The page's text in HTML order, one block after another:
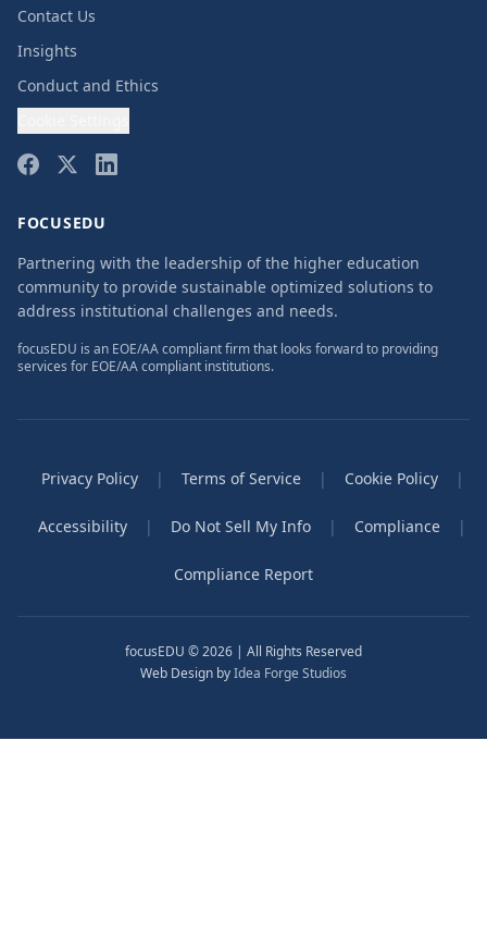
Contact Us
Insights
Conduct and Ethics
FOCUSEDU
Partnering with the leadership of the higher education
community to provide sustainable optimized solutions to
address institutional challenges and needs.
focusEDU is an EOE/AA compliant firm that looks forward to providing
services for EOE/AA compliant institutions.
Privacy Policy | Terms of Service | Cookie Policy |
Accessibility | Do Not Sell My Info | Compliance |
Compliance Report
focusEDU © 2026 | All Rights Reserved
Web Design byIdea Forge Studios